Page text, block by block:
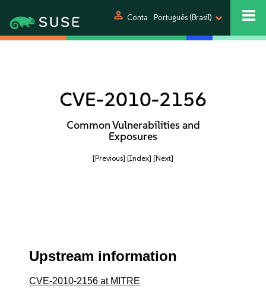
person Conta Português (Brasil)
CVE-2010-2156
Common Vulnerabilities and
Exposures
[Previous] [Index] [Next]
Upstream information
CVE-2010-2156 at MITRE